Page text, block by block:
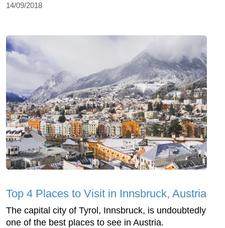
14/09/2018
Top 4 Places to Visit in Innsbruck, Austria
The capital city of Tyrol, Innsbruck, is undoubtedly
one of the best places to see in Austria.